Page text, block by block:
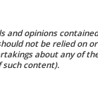
and opinions
not be relied on
about any of
such content).